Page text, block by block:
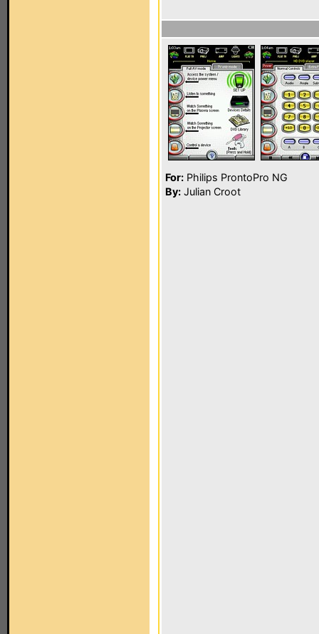
For: Philips ProntoPro NG
By: Julian Croot